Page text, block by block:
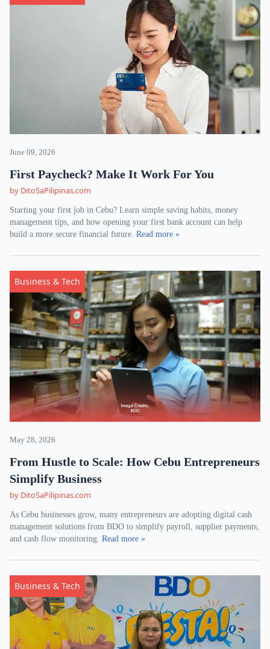
June 09, 2026
First Paycheck? Make It Work For You
by DitoSaPilipinas.com
Starting your first job in Cebu? Learn simple saving habits, money
management tips, and how opening your first bank account can help
build a more secure financial future. Read more »
Business & Tech
May 28, 2026
From Hustle to Scale: How Cebu Entrepreneurs
Simplify Business
by DitoSaPilipinas.com
As Cebu businesses grow, many entrepreneurs are adopting digital cash
management solutions from BDO to simplify payroll, supplier payments,
and cash flow monitoring. Read more »
Business & Tech